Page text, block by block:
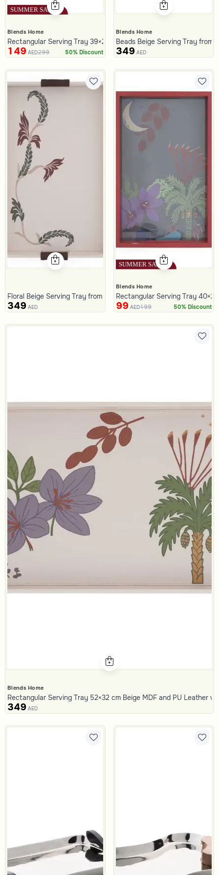
Blends Home
Rectangular Serving Tray 39×25 cm Silver Aluminum with Fluted
149 AED299 50% Discount
Blends Home
Beads Beige Serving Tray from
349 AED
Floral Beige Serving Tray from Malath
349 AED
Blends Home
Rectangular Serving Tray
99 AED199 50% Discount
Blends Home
Rectangular Serving Tray 52×32 cm Beige MDF and PU Leather
349 AED